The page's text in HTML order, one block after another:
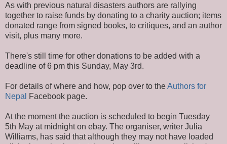
As with previous natural disasters authors are rallying
together to raise funds by donating to a charity auction; items
donated range from signed books, to critiques, and an author
visit, plus many more.
There's still time for other donations to be added with a
deadline of 6 pm this Sunday, May 3rd.
For details of where and how, pop over to theAuthors for
Nepal
Facebook page.
At the moment the auction is scheduled to begin Tuesday
5th May at midnight on ebay. The organiser, writer Julia
Williams, has said that although they may not have loaded